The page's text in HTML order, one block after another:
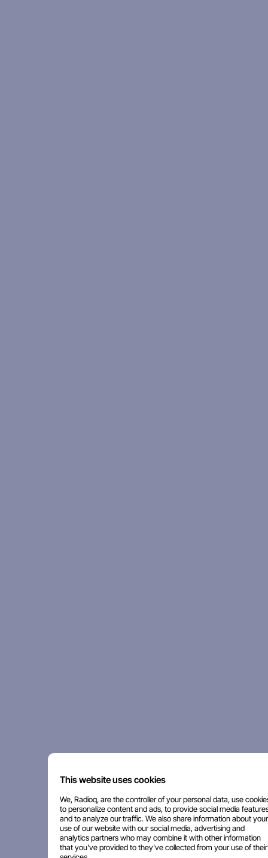
This website uses cookies
We, Radioq, are the controller of your personal data, use
to personalize content and ads, to provide social media
and to analyze our traffic. We also share information about your
use of our website with our social media, advertising and
analytics partners who may combine it with other information
that you've provided to they've collected from your use of their